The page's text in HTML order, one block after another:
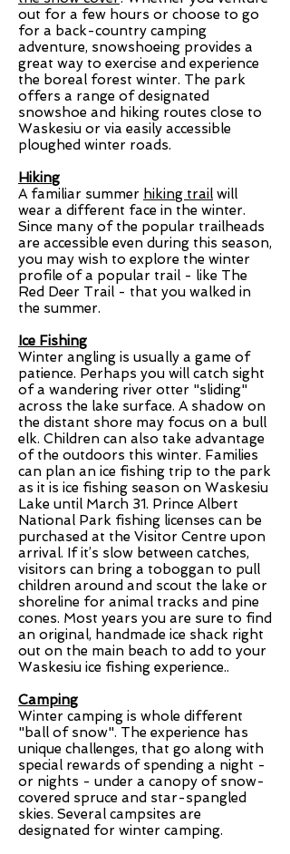
out for a few hours or choose to go
for a back-country camping
adventure, snowshoeing provides a
great way to exercise and experience
the boreal forest winter. The park
offers a range of designated
snowshoe and hiking routes close to
Waskesiu or via easily accessible
ploughed winter roads.
Hiking
A familiar summer hiking trail will
wear a different face in the winter.
Since many of the popular trailheads
are accessible even during this season,
you may wish to explore the winter
profile of a popular trail - like The
Red Deer Trail - that you walked in
the summer.
Ice Fishing
Winter angling is usually a game of
patience. Perhaps you will catch sight
of a wandering river otter "sliding"
across the lake surface. A shadow on
the distant shore may focus on a bull
elk. Children can also take advantage
of the outdoors this winter. Families
can plan an ice fishing trip to the park
as it is ice fishing season on Waskesiu
Lake until March 31. Prince Albert
National Park fishing licenses can be
purchased at the Visitor Centre upon
arrival. If it’s slow between catches,
visitors can bring a toboggan to pull
children around and scout the lake or
shoreline for animal tracks and pine
cones. Most years you are sure to find
an original, handmade ice shack right
out on the main beach to add to your
Waskesiu ice fishing experience..
Camping
Winter camping is whole different
"ball of snow". The experience has
unique challenges, that go along with
special rewards of spending a night -
or nights - under a canopy of snow-
covered spruce and star-spangled
skies. Several campsites are
designated for winter camping.